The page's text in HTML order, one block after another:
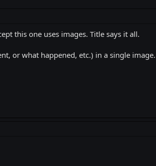
this one uses images. Title says it all.
or what happened, etc.) in a single image.